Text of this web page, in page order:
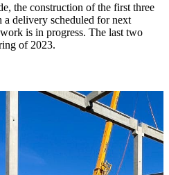
the construction of the first three
delivery scheduled for next
is in progress. The last two
of 2023.